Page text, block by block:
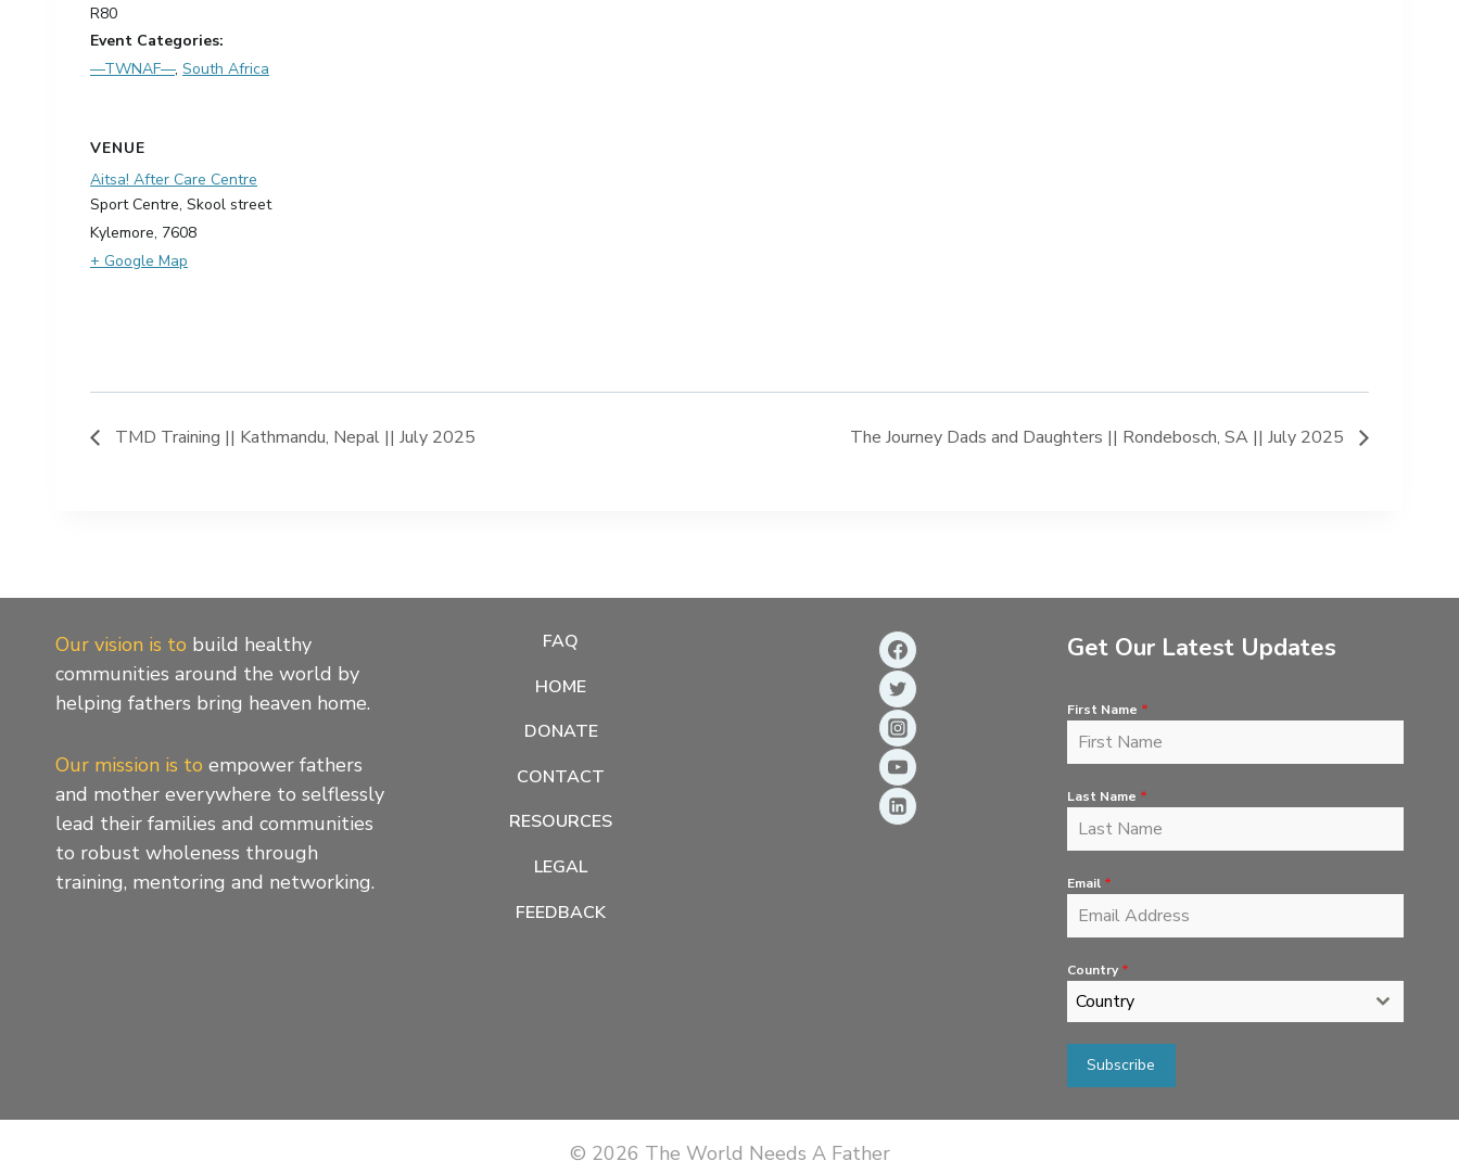
R80
Event Categories:
—TWNAF—, South Africa
VENUE
Aitsa! After Care Centre
Sport Centre, Skool street
Kylemore, 7608
+ Google Map
TMD Training || Kathmandu, Nepal || July 2025 The Journey Dads and Daughters || Rondebosch, SA || July 2025
Our vision is to build healthy
communities around the world by
helping fathers bring heaven home.
Our mission is to empower fathers
and mother everywhere to selflessly
lead their families and communities
to robust wholeness through
training, mentoring and networking.
FAQ
HOME
DONATE
CONTACT
RESOURCES
LEGAL
FEEDBACK
Get Our Latest Updates
First Name *
Last Name *
Email *
Country *
Country
Subscribe
© 2026 The World Needs A Father